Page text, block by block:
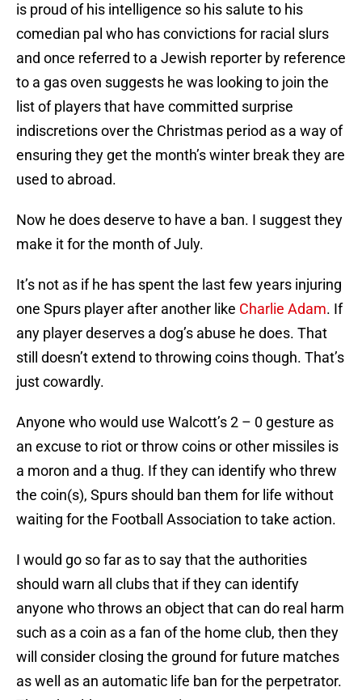
is proud of his intelligence so his salute to his
comedian pal who has convictions for racial slurs
and once referred to a Jewish reporter by reference
to a gas oven suggests he was looking to join the
list of players that have committed surprise
indiscretions over the Christmas period as a way of
ensuring they get the month’s winter break they are
used to abroad.
Now he does deserve to have a ban. I suggest they
make it for the month of July.
It’s not as if he has spent the last few years injuring
one Spurs player after another like Charlie Adam. If
any player deserves a dog’s abuse he does. That
still doesn’t extend to throwing coins though. That’s
just cowardly.
Anyone who would use Walcott’s 2 – 0 gesture as
an excuse to riot or throw coins or other missiles is
a moron and a thug. If they can identify who threw
the coin(s), Spurs should ban them for life without
waiting for the Football Association to take action.
I would go so far as to say that the authorities
should warn all clubs that if they can identify
anyone who throws an object that can do real harm
such as a coin as a fan of the home club, then they
will consider closing the ground for future matches
as well as an automatic life ban for the perpetrator.